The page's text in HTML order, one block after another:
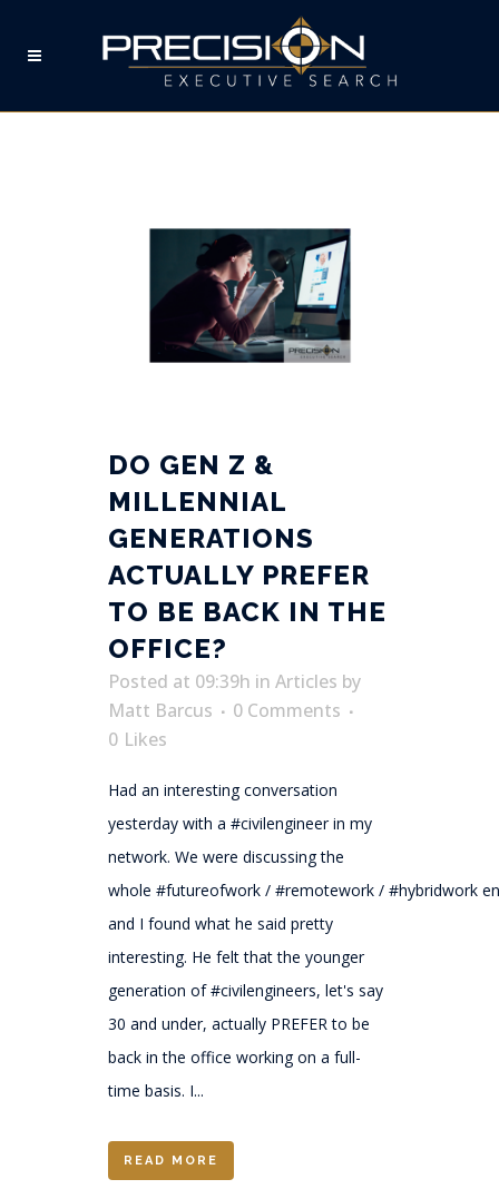
DO GEN Z &
MILLENNIAL
GENERATIONS
ACTUALLY PREFER
TO BE BACK IN THE
OFFICE?
Posted at 09:39h in Articles by
Matt Barcus
0 Comments
0 Likes
Had an interesting conversation
yesterday with a #civilengineer in my
network. We were discussing the
whole #futureofwork / #remotework / #hybridwork
and I found what he said pretty
interesting. He felt that the younger
generation of #civilengineers, let's say
30 and under, actually PREFER to be
back in the office working on a full-
time basis. I...
READ MORE